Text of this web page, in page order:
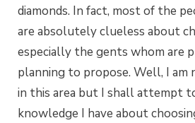
diamonds. In fact, most of the
are absolutely clueless about
especially the gents whom are
planning to propose. Well, I am
in this area but I shall attempt
knowledge I have about